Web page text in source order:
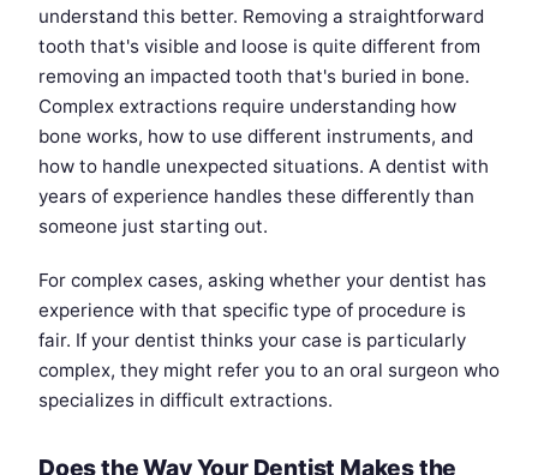
understand this better. Removing a straightforward
tooth that's visible and loose is quite different from
removing an impacted tooth that's buried in bone.
Complex extractions require understanding how
bone works, how to use different instruments, and
how to handle unexpected situations. A dentist with
years of experience handles these differently than
someone just starting out.
For complex cases, asking whether your dentist has
experience with that specific type of procedure is
fair. If your dentist thinks your case is particularly
complex, they might refer you to an oral surgeon who
specializes in difficult extractions.
Does the Way Your Dentist Makes the